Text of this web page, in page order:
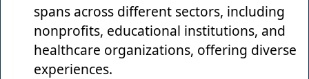
spans across different sectors, including
nonprofits, educational institutions, and
healthcare organizations, offering diverse
experiences.